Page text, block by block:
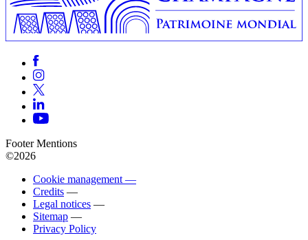
Footer Mentions
©2026
Cookie management —
Credits —
Legal notices —
Sitemap —
Privacy Policy